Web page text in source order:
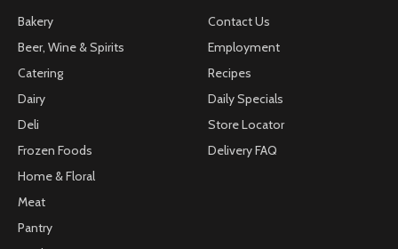
Bakery
Beer, Wine & Spirits
Catering
Dairy
Deli
Frozen Foods
Home & Floral
Meat
Pantry
Contact Us
Employment
Recipes
Daily Specials
Store Locator
Delivery FAQ